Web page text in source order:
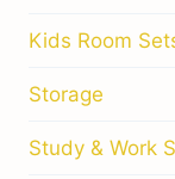
Kids Room
Storage
Study & Work